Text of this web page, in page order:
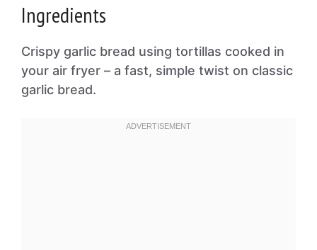
Ingredients
Crispy garlic bread using tortillas cooked in
your air fryer – a fast, simple twist on classic
garlic bread.